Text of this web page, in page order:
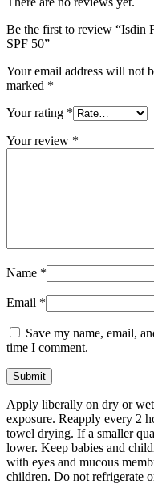
Be the first to review
SPF 50”
Your email address will not
marked *
Your rating *
Your review *
Name *
Email *
Save my name, email,
time I comment.
Apply liberally on dry or
exposure. Reapply every 2
towel drying. If a smaller
lower. Keep babies and
with eyes and mucous
children. Do not refrigerate